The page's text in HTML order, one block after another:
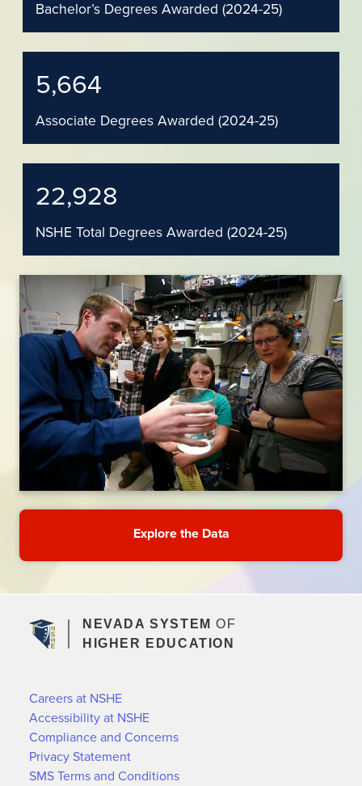
Bachelor’s Degrees Awarded (2024-25)
5,664
Associate Degrees Awarded (2024-25)
22,928
NSHE Total Degrees Awarded (2024-25)
Explore the Data
NEVADA SYSTEMOF
HIGHER EDUCATION
Careers at NSHE
Accessibility at NSHE
Compliance and Concerns
Privacy Statement
SMS Terms and Conditions